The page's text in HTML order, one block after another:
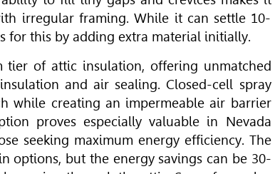
irregular framing. While it can settle 10-
for this by adding extra material initially.
tier of attic insulation, offering unmatched
and air sealing. Closed-cell spray
while creating an impermeable air barrier
proves especially valuable in Nevada
seeking maximum energy efficiency. The
options, but the energy savings can be 30-